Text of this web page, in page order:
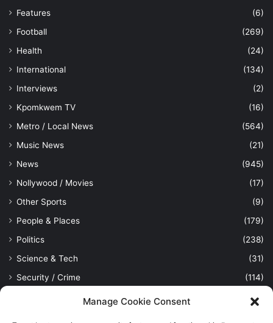
Manage Cookie Consent
Features
(6)
Football
(269)
Health
(24)
International
(134)
Interviews
(2)
Kpomkwem TV
(16)
Metro / Local News
(564)
Music News
(21)
News
(945)
Nollywood / Movies
(17)
Other Sports
(9)
People & Places
(179)
Politics
(238)
Science & Tech
(31)
Security / Crime
(114)
(389)